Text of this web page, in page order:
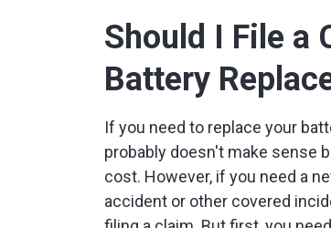
Should I File a
Battery
If you need to replace your
probably doesn't make sense
cost. However, if you need a
accident or other covered